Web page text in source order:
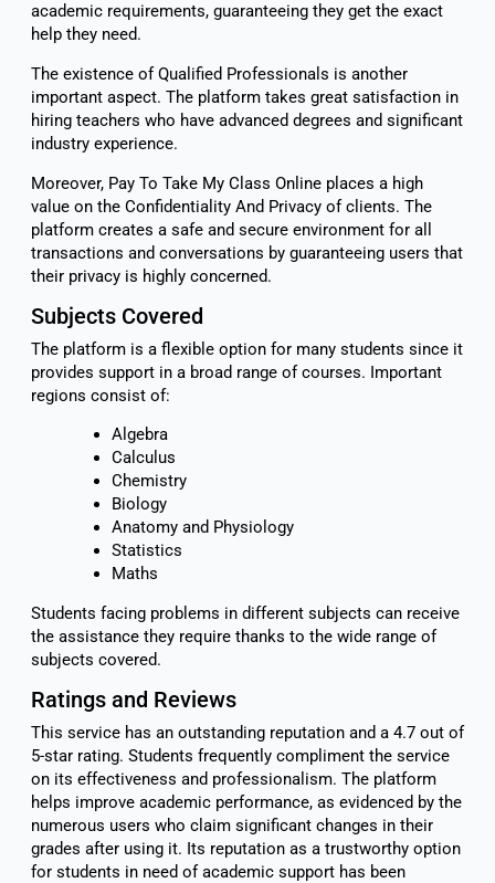
academic requirements, guaranteeing they get the exact
help they need.
The existence of Qualified Professionals is another
important aspect. The platform takes great satisfaction in
hiring teachers who have advanced degrees and significant
industry experience.
Moreover, Pay To Take My Class Online places a high
value on the Confidentiality And Privacy of clients. The
platform creates a safe and secure environment for all
transactions and conversations by guaranteeing users that
their privacy is highly concerned.
Subjects Covered
The platform is a flexible option for many students since it
provides support in a broad range of courses. Important
regions consist of:
Algebra
Calculus
Chemistry
Biology
Anatomy and Physiology
Statistics
Maths
Students facing problems in different subjects can receive
the assistance they require thanks to the wide range of
subjects covered.
Ratings and Reviews
This service has an outstanding reputation and a 4.7 out of
5-star rating. Students frequently compliment the service
on its effectiveness and professionalism. The platform
helps improve academic performance, as evidenced by the
numerous users who claim significant changes in their
grades after using it. Its reputation as a trustworthy option
for students in need of academic support has been